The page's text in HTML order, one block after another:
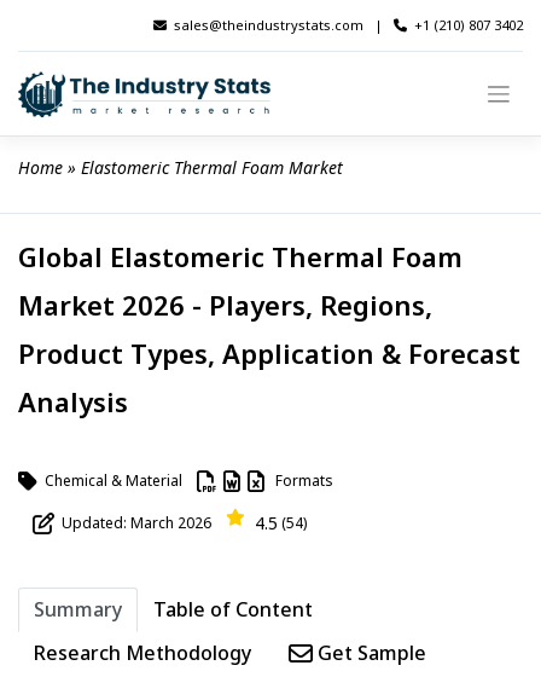
content
sales@theindustrystats.com | +1 (210) 807 3402
Home » Elastomeric Thermal Foam Market
Global Elastomeric Thermal Foam
Market 2026 - Players, Regions,
Product Types, Application & Forecast
Analysis
Chemical & Material Formats
Updated: March 2026 4.5 (54)
Summary
Table of Content
Research Methodology
Get Sample